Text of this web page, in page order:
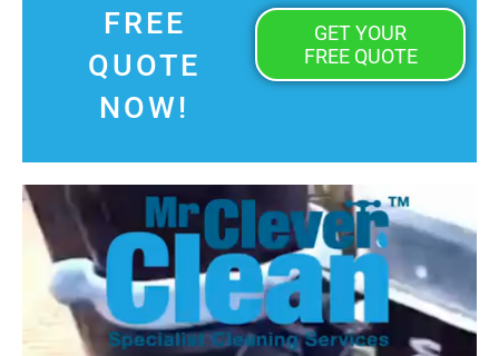
FREE
QUOTE
NOW!
GET YOUR
FREE QUOTE